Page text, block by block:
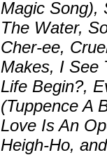
Magic Song),
The Water,
Cher-ee,
Makes, I See
Life Begin?,
(Tuppence A
Love Is An
Heigh-Ho,